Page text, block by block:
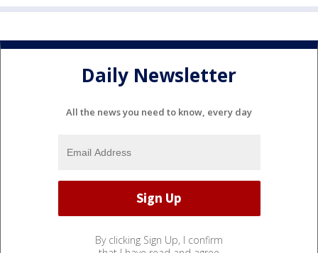
Daily Newsletter
All the news you need to know, every day
By clicking Sign Up, I confirm